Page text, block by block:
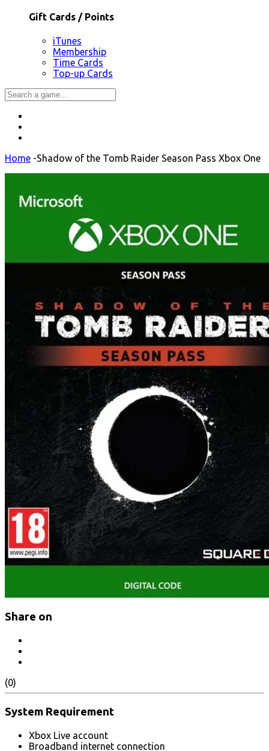
Gift Cards / Points
iTunes
Membership
Time Cards
Top-up Cards
Home -Shadow of the Tomb Raider Season Pass Xbox One
Share on
(0)
System Requirement
Xbox Live account
Broadband internet connection